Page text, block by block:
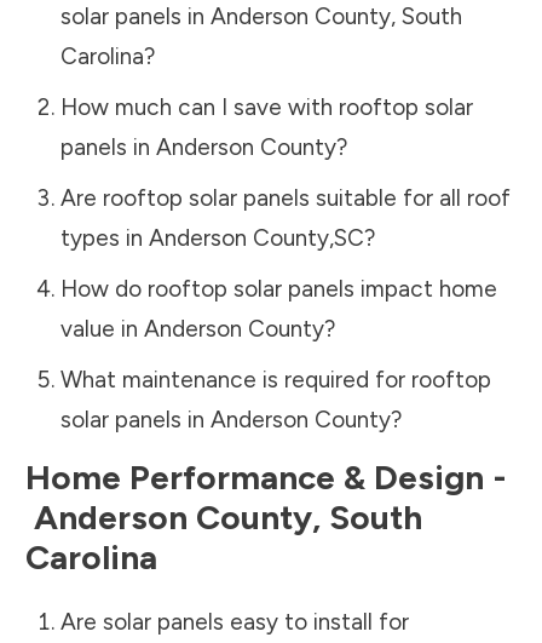
solar panels in Anderson County, South
Carolina?
How much can I save with rooftop solar
panels in Anderson County?
Are rooftop solar panels suitable for all roof
types in Anderson County,SC?
How do rooftop solar panels impact home
value in Anderson County?
What maintenance is required for rooftop
solar panels in Anderson County?
Home Performance & Design -
Anderson County, South
Carolina
Are solar panels easy to install for